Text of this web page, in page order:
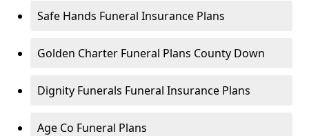
Safe Hands Funeral Insurance Plans
Golden Charter Funeral Plans County Down
Dignity Funerals Funeral Insurance Plans
Age Co Funeral Plans